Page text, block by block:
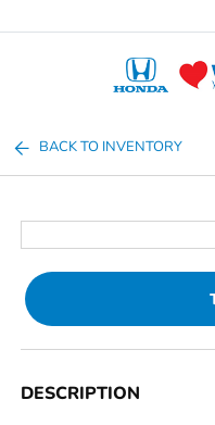
BACK TO INVENTORY
DESCRIPTION